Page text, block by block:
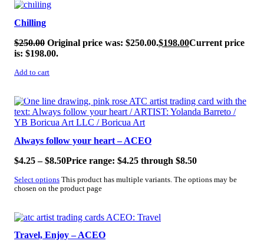
Chilling
$250.00 Original price was: $250.00.$198.00Current price
is: $198.00.
Add to cart
SALE!
Always follow your heart – ACEO
$4.25 – $8.50Price range: $4.25 through $8.50
Select options This product has multiple variants. The options may be
chosen on the product page
SALE!
Travel, Enjoy – ACEO